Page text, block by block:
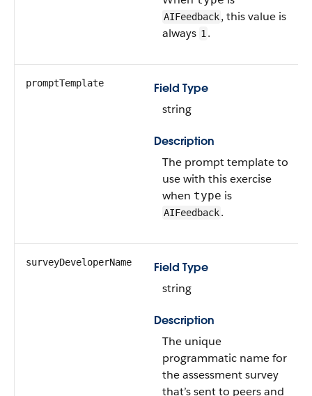
AIFeedback, this value is
always 1 .
promptTemplate
Field Type
string
Description
The prompt template to
use with this exercise
when type is
AIFeedback.
surveyDeveloperName
Field Type
string
Description
The unique
programmatic name for
the assessment survey
that’s sent to peers and